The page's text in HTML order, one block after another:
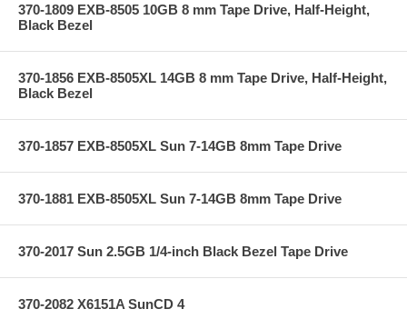
370-1809 EXB-8505 10GB 8 mm Tape Drive, Half-Height,
Black Bezel
370-1856 EXB-8505XL 14GB 8 mm Tape Drive, Half-Height,
Black Bezel
370-1857 EXB-8505XL Sun 7-14GB 8mm Tape Drive
370-1881 EXB-8505XL Sun 7-14GB 8mm Tape Drive
370-2017 Sun 2.5GB 1/4-inch Black Bezel Tape Drive
370-2082 X6151A SunCD 4